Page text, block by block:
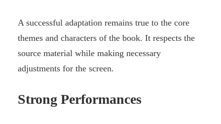
A successful adaptation remains true to the core
themes and characters of the book. It respects the
source material while making necessary
adjustments for the screen.
Strong Performances